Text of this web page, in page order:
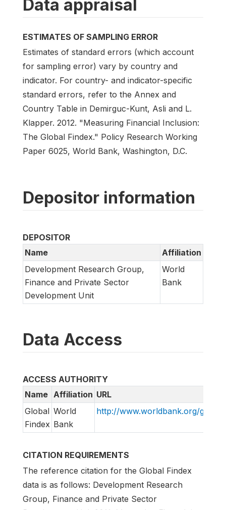
Data appraisal
ESTIMATES OF SAMPLING ERROR
Estimates of standard errors (which account
for sampling error) vary by country and
indicator. For country- and indicator-specific
standard errors, refer to the Annex and
Country Table in Demirguc-Kunt, Asli and L.
Klapper. 2012. "Measuring Financial Inclusion:
The Global Findex." Policy Research Working
Paper 6025, World Bank, Washington, D.C.
Depositor information
DEPOSITOR
Name
Affiliation
Development Research Group,
Finance and Private Sector
Development Unit
World
Bank
Data Access
ACCESS AUTHORITY
Name Affiliation URL
Global
Findex
World
Bank
http://www.worldbank.org/
CITATION REQUIREMENTS
The reference citation for the Global Findex
data is as follows: Development Research
Group, Finance and Private Sector